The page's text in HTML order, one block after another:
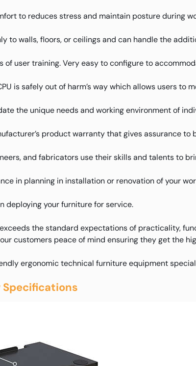
to reduces stress and maintain posture during
to walls, floors, or ceilings and can handle the
of user training. Very easy to configure to
is safely out of harm’s way which allows users to
the unique needs and working environment of
product warranty that gives assurance
and fabricators use their skills and talents to
in planning in installation or renovation of your
deploying your furniture for service.
the standard expectations of practicality,
customers peace of mind ensuring they get the
ergonomic technical furniture equipment